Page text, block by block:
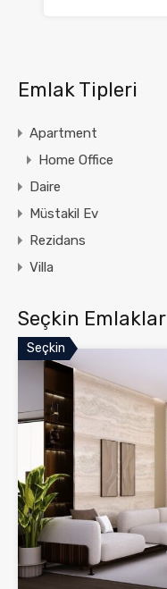
Emlak Tipleri
Apartment
Home Office
Daire
Müstakil Ev
Rezidans
Villa
Seçkin Emlaklar
Seçkin